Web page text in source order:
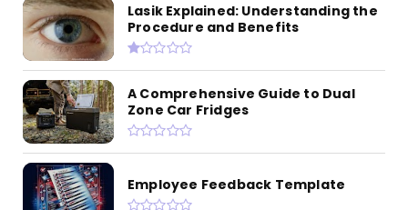
Lasik Explained: Understanding the
Procedure and Benefits
A Comprehensive Guide to Dual
Zone Car Fridges
Employee Feedback Template